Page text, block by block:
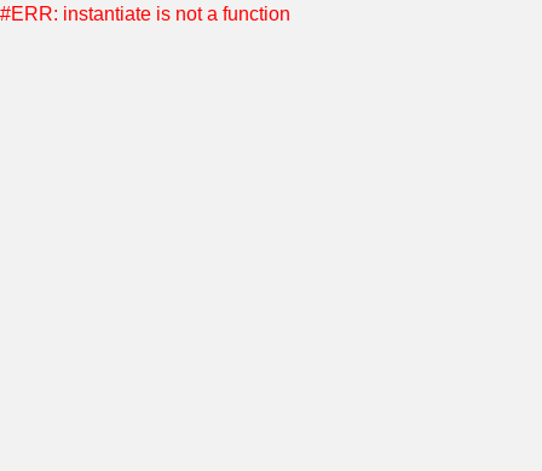
#ERR: instantiate is not a function